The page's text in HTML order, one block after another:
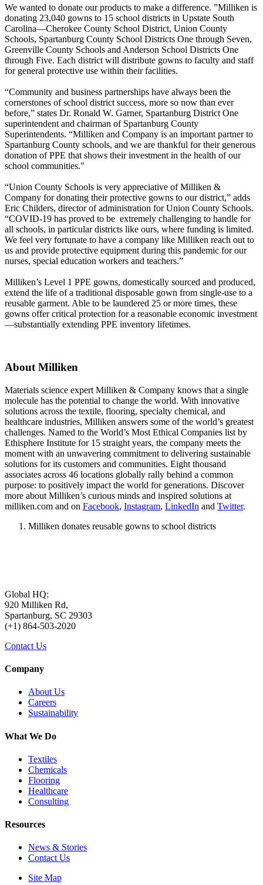
We wanted to donate our products to make a difference. ”Milliken is
donating 23,040 gowns to 15 school districts in Upstate South
Carolina—Cherokee County School District, Union County
Schools, Spartanburg County School Districts One through Seven,
Greenville County Schools and Anderson School Districts One
through Five. Each district will distribute gowns to faculty and staff
for general protective use within their facilities.
“Community and business partnerships have always been the
cornerstones of school district success, more so now than ever
before,” states Dr. Ronald W. Garner, Spartanburg District One
superintendent and chairman of Spartanburg County
Superintendents. “Milliken and Company is an important partner to
Spartanburg County schools, and we are thankful for their generous
donation of PPE that shows their investment in the health of our
school communities."
“Union County Schools is very appreciative of Milliken &
Company for donating their protective gowns to our district,” adds
Eric Childers, director of administration for Union County Schools.
“COVID-19 has proved to be extremely challenging to handle for
all schools, in particular districts like ours, where funding is limited.
We feel very fortunate to have a company like Milliken reach out to
us and provide protective equipment during this pandemic for our
nurses, special education workers and teachers.”
Milliken’s Level 1 PPE gowns, domestically sourced and produced,
extend the life of a traditional disposable gown from single-use to a
reusable garment. Able to be laundered 25 or more times, these
gowns offer critical protection for a reasonable economic investment
—substantially extending PPE inventory lifetimes.
About Milliken
Materials science expert Milliken & Company knows that a single
molecule has the potential to change the world. With innovative
solutions across the textile, flooring, specialty chemical, and
healthcare industries, Milliken answers some of the world’s greatest
challenges. Named to the World’s Most Ethical Companies list by
Ethisphere Institute for 15 straight years, the company meets the
moment with an unwavering commitment to delivering sustainable
solutions for its customers and communities. Eight thousand
associates across 46 locations globally rally behind a common
purpose: to positively impact the world for generations. Discover
more about Milliken’s curious minds and inspired solutions at
milliken.com and on Facebook, Instagram, LinkedIn and Twitter.
Milliken donates reusable gowns to school districts
Global HQ:
920 Milliken Rd,
Spartanburg, SC 29303
(+1) 864-503-2020
Contact Us
Company
About Us
Careers
Sustainability
What We Do
Textiles
Chemicals
Flooring
Healthcare
Consulting
Resources
News & Stories
Contact Us
Site Map